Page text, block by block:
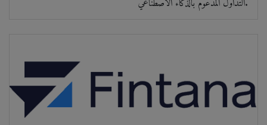
التداول المدعوم بالذكاء الاصطناعي.